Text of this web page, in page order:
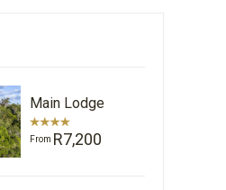
Main Lodge
From R7,200